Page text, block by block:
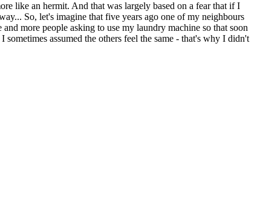
like an hermit. And that was largely based on a fear that if I
So, let's imagine that five years ago one of my neighbours
more people asking to use my laundry machine so that soon
assumed the others feel the same - that's why I didn't